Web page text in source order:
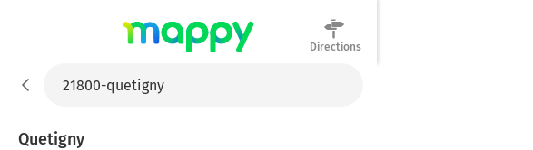
Directions
Quetigny